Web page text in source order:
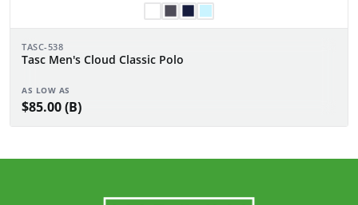
TASC-538
Tasc Men's Cloud Classic Polo
AS LOW AS
$85.00 (B)